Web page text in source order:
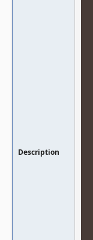
Description